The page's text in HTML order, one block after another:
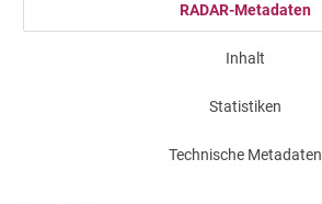
RADAR-Metadaten
Inhalt
Statistiken
Technische Metadaten